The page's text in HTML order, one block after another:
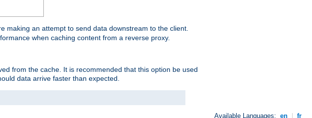
making an attempt to send data downstream to the client.
when caching content from a reverse proxy.
from the cache. It is recommended that this option be used
data arrive faster than expected.
Available Languages: en fr